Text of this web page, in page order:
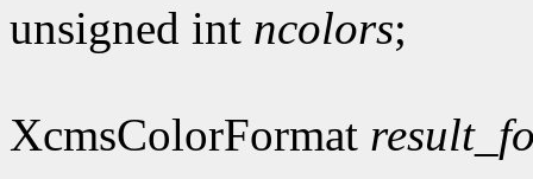
unsigned int ncolors;
XcmsColorFormat